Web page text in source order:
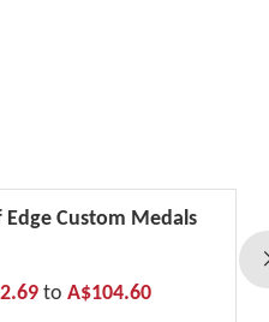
Edge Custom Medals
to A$104.60